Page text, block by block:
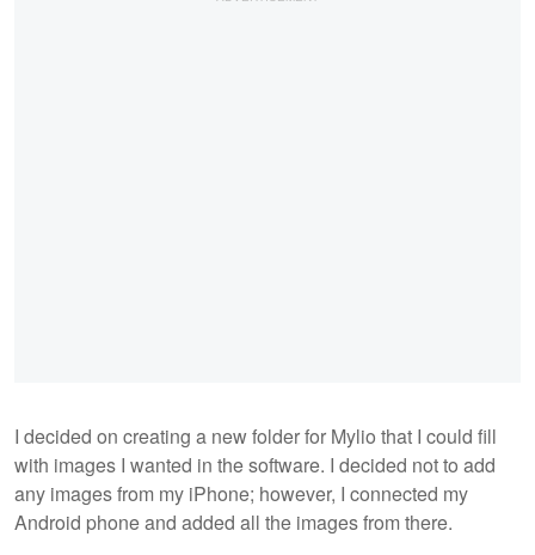
I decided on creating a new folder for Mylio that I could fill
with images I wanted in the software. I decided not to add
any images from my iPhone; however, I connected my
Android phone and added all the images from there.